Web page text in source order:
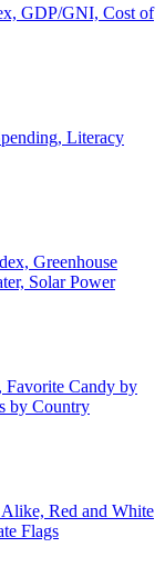
GDP/GNI, Cost of
Literacy
Greenhouse
Solar Power
Favorite Candy by
by Country
Red and White
Flags